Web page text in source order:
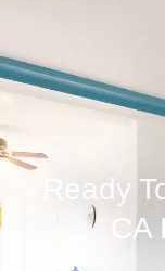
Ready
CA